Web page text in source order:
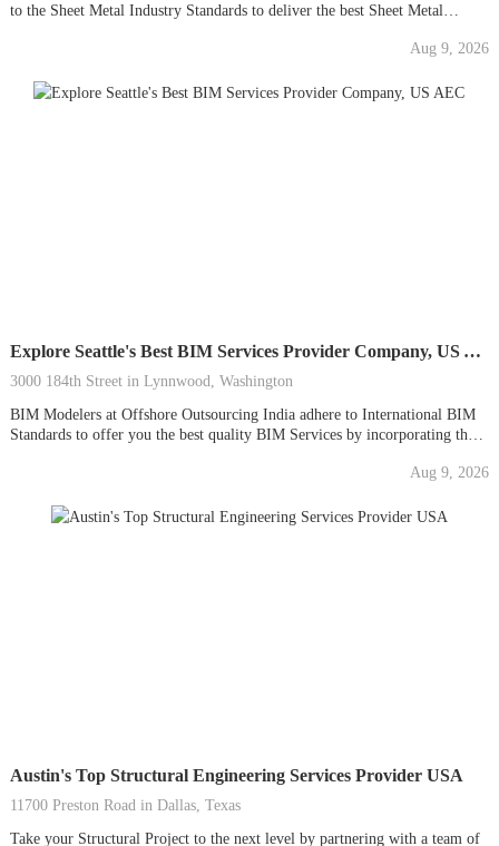
to the Sheet Metal Industry Standards to deliver the best Sheet Metal
design technology ensures precise and high-quality results, minimizingAug 9, 2026
Explore Seattle's Best BIM Services Provider Company, US AEC
3000 184th Street in Lynnwood, Washington
BIM Modelers at Offshore Outsourcing India adhere to International BIM
Standards to offer you the best quality BIM Services by incorporating the
building project strength and lifespan. To eliminate your BIM ProjectAug 9, 2026
Austin's Top Structural Engineering Services Provider USA
11700 Preston Road in Dallas, Texas
Take your Structural Project to the next level by partnering with a team of